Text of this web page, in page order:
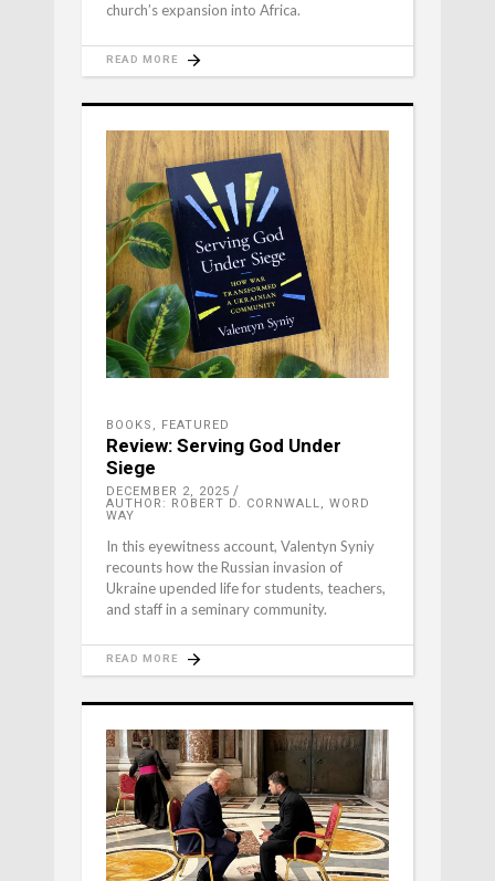
church’s expansion into Africa.
READ MORE
BOOKS , FEATURED
Review: Serving God Under
Siege
DECEMBER 2, 2025
AUTHOR: ROBERT D. CORNWALL, WORD
WAY
In this eyewitness account, Valentyn Syniy
recounts how the Russian invasion of
Ukraine upended life for students, teachers,
and staff in a seminary community.
READ MORE